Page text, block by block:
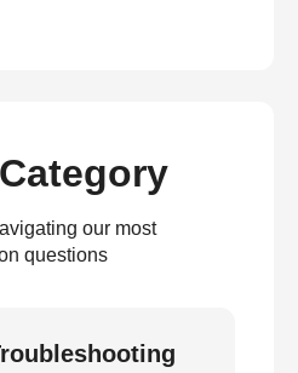
our most
questions